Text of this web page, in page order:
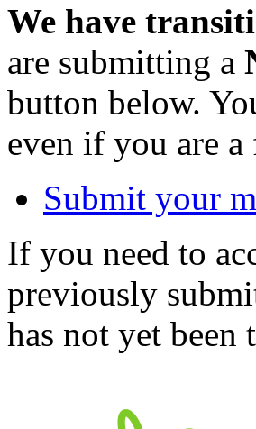
We have
are submitting a
button below.
even if you are a
Submit your
If you need to
previously
has not yet been